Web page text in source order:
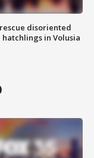
disoriented
in Volusia